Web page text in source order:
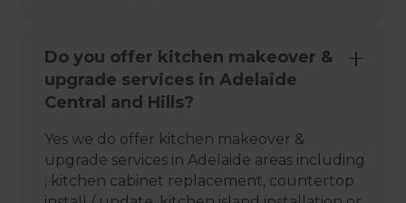
Do you offer kitchen makeover &
upgrade services in Adelaide
Central and Hills?
Yes we do offer kitchen makeover &
upgrade services in Adelaide areas including
; kitchen cabinet replacement, countertop